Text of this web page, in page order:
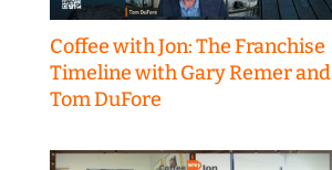
Coffee with Jon: The Franchise
Timeline with Gary Remer and
Tom DuFore